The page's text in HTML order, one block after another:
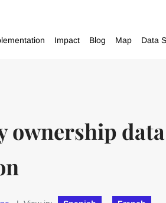
Impact Blog Map Data
ownership